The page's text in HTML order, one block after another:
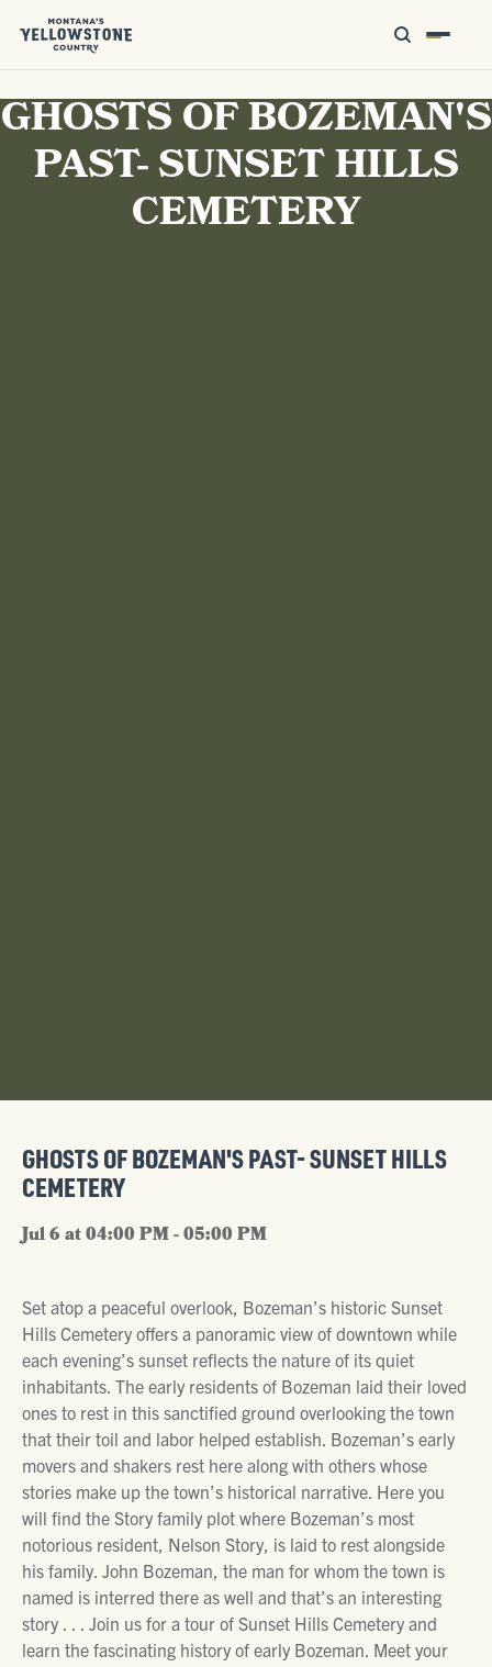
GHOSTS OF BOZEMAN'S
PAST- SUNSET HILLS
CEMETERY
GHOSTS OF BOZEMAN'S PAST- SUNSET HILLS
CEMETERY
Jul 6 at 04:00 PM - 05:00 PM
Set atop a peaceful overlook, Bozeman’s historic Sunset
Hills Cemetery offers a panoramic view of downtown while
each evening’s sunset reflects the nature of its quiet
inhabitants. The early residents of Bozeman laid their loved
ones to rest in this sanctified ground overlooking the town
that their toil and labor helped establish. Bozeman’s early
movers and shakers rest here along with others whose
stories make up the town’s historical narrative. Here you
will find the Story family plot where Bozeman’s most
notorious resident, Nelson Story, is laid to rest alongside
his family. John Bozeman, the man for whom the town is
named is interred there as well and that’s an interesting
story . . . Join us for a tour of Sunset Hills Cemetery and
learn the fascinating history of early Bozeman. Meet your